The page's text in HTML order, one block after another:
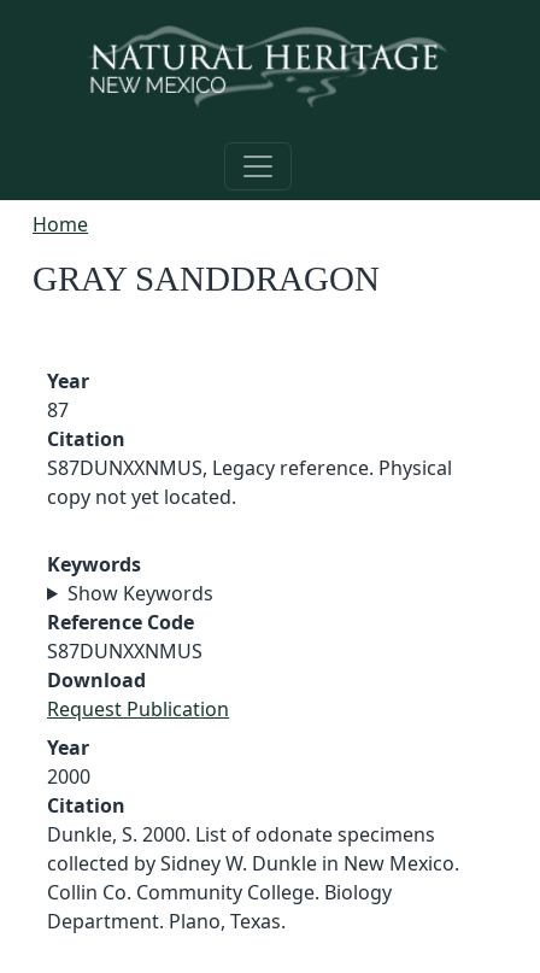
Home
GRAY SANDDRAGON
Year
87
Citation
S87DUNXXNMUS, Legacy reference. Physical
copy not yet located.
Keywords
Show Keywords
Reference Code
S87DUNXXNMUS
Download
Request Publication
Year
2000
Citation
Dunkle, S. 2000. List of odonate specimens
collected by Sidney W. Dunkle in New Mexico.
Collin Co. Community College. Biology
Department. Plano, Texas.